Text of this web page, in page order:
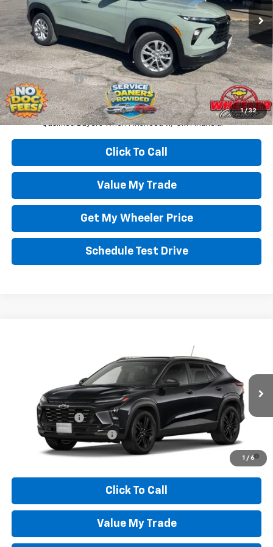
1 / 32
Less
Wheeler Price: $28,000
Add. Offers you may Qualify For:
GM Military Offer -$500
GM First Responder Offer
-$500
3.9% APR for 36 Months and 90 Day Payment Deferral For Well-
Qualified Buyers When Financed w/ GM Financial
Click To Call
Value My Trade
Get My Wheeler Price
Schedule Test Drive
1 / 6
Model:1TU58
Ext.
See dealer for Sale Price
Add. Offers you may Qualify For:
GM Military Offer -$500
GM First Responder Offer
-$500
2.9% APR for 48 Months and 90 Day Payment Deferral for Well-
Click To Call
Value My Trade